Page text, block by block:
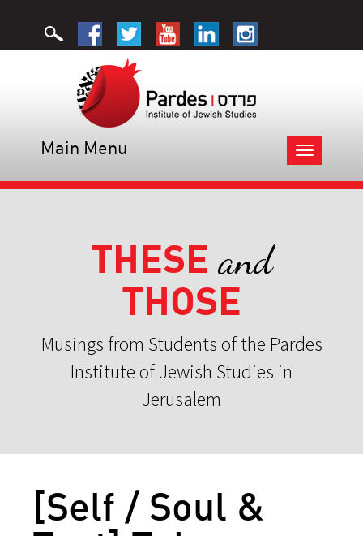
Toggle
navigation
Main Menu
THESE and
THOSE
Musings from Students of the Pardes
Institute of Jewish Studies in
Jerusalem
[Self / Soul &